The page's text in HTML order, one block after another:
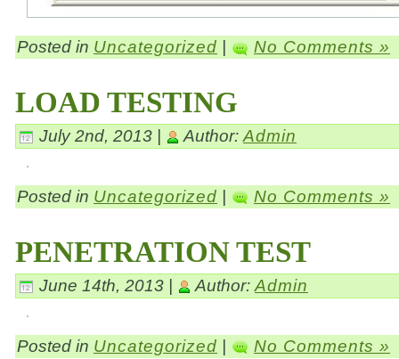
Posted in Uncategorized No Comments »
LOAD TESTING
July 2nd, 2013 | Author: Admin
Posted in Uncategorized | No Comments »
PENETRATION TEST
June 14th, 2013 | Author: Admin
Posted in Uncategorized | No Comments »